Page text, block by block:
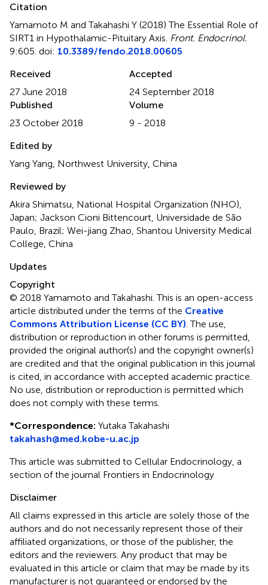
Citation
Yamamoto M and Takahashi Y (2018)The Essential Role of
SIRT1 in Hypothalamic-Pituitary Axis Front. Endocrinol.
9:605. doi: 10.3389/fendo.2018.00605
Received
27 June 2018
Accepted
24 September 2018
Published
23 October 2018
Volume
9 - 2018
Edited by
Yang Yang, Northwest University, China
Reviewed by
Akira Shimatsu, National Hospital Organization (NHO),
Japan; Jackson Cioni Bittencourt, Universidade de São
Paulo, Brazil; Wei-jiang Zhao, Shantou University Medical
College, China
Updates
Copyright
© 2018 Yamamoto and Takahashi.This is an open-access
article distributed under the terms of the Creative
Commons Attribution License (CC BY) . The use,
distribution or reproduction in other forums is permitted,
provided the original author(s) and the copyright owner(s)
are credited and that the original publication in this journal
is cited, in accordance with accepted academic practice.
No use, distribution or reproduction is permitted which
does not comply with these terms.
*Correspondence: Yutaka Takahashi
takahash@med.kobe-u.ac.jp
This article was submitted to Cellular Endocrinology, a
section of the journal Frontiers in Endocrinology
Disclaimer
All claims expressed in this article are solely those of the
authors and do not necessarily represent those of their
affiliated organizations, or those of the publisher, the
editors and the reviewers. Any product that may be
evaluated in this article or claim that may be made by its
manufacturer is not guaranteed or endorsed by the